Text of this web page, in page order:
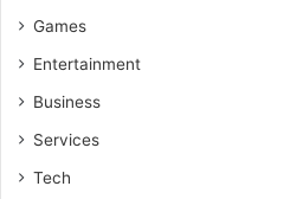
Games
Entertainment
Business
Services
Tech